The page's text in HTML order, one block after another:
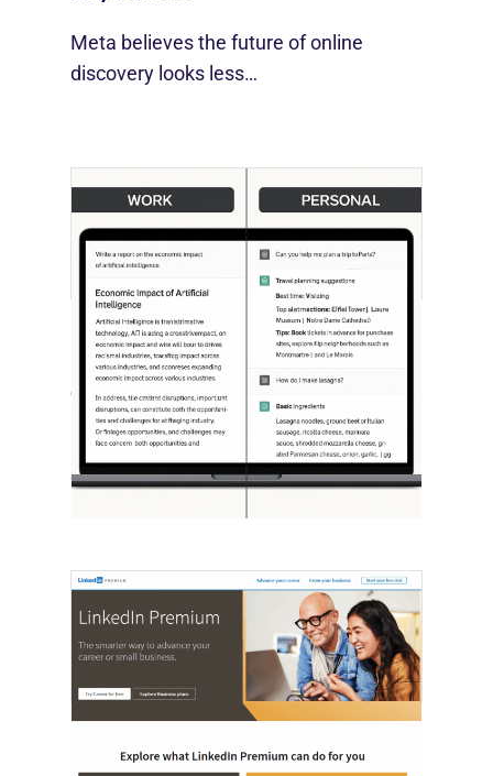
Meta believes the future of online
discovery looks less…
[STUDY] ChatGPT Powers Work And
Life
October 10, 2025
OpenAI, in collaboration with Harvard
economist David Deming, has…
SMBs